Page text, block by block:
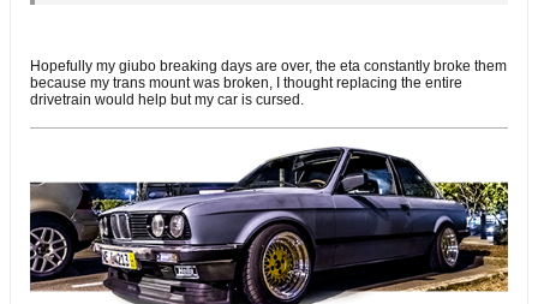
Hopefully my giubo breaking days are over, the eta constantly broke them
because my trans mount was broken, I thought replacing the entire
drivetrain would help but my car is cursed.